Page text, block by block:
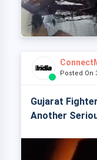
Posted On
Gujarat
Another